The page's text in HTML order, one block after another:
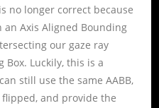
no longer correct because
Axis Aligned Bounding
our gaze ray
Luckily, this is a
still use the same AABB,
and provide the